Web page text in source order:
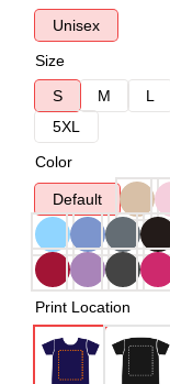
Unisex
Size
S
M L
5XL
Color
Default
Print Location